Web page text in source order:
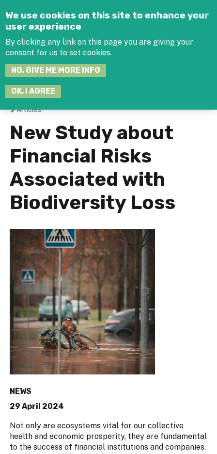
We use cookies on this site to enhance your
user experience
By clicking any link on this page you are giving your
consent for us to set cookies.
NO, GIVE ME MORE INFO
OK, I AGREE
You
are
here
Articles
New Study about
Financial Risks
Associated with
Biodiversity Loss
NEWS
29 April 2024
Not only are ecosystems vital for our collective
health and economic prosperity, they are fundamental
to the success of financial institutions and companies.